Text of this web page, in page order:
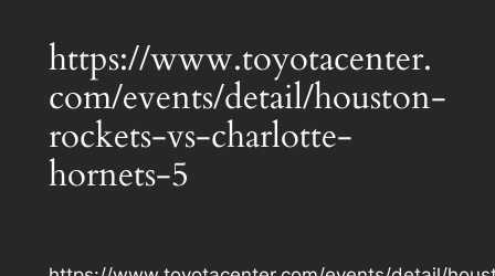
https://www.toyotacenter.
com/events/detail/houston-
rockets-vs-charlotte-
hornets-5